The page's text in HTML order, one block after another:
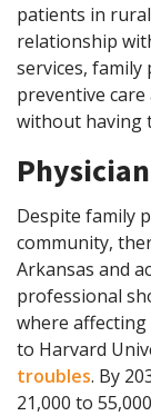
patients in
relationship
services, family
preventive
without having
Despite family
community,
Arkansas and
professional
where
to Harvard
troubles. By
21,000 to